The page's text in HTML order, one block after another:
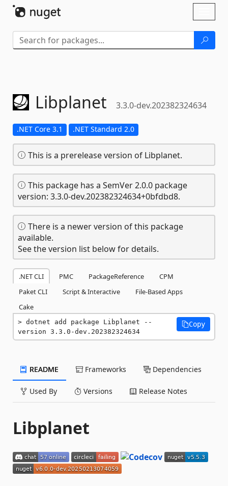
Libplanet 3.3.0-dev.202382324634
.NET Core 3.1 .NET Standard 2.0
This is a prerelease version of Libplanet.
This package has a SemVer 2.0.0 package
version: 3.3.0-dev.202382324634+0bfdbd8.
There is a newer version of this package
available.
See the version list below for details.
.NET CLI PMC PackageReference
CPM
Paket CLI
Script & Interactive
File-Based Apps
Cake
dotnet add package Libplanet --
version 3.3.0-dev.202382324634
Copy
README Frameworks Dependencies
Used By Versions Release Notes
Libplanet